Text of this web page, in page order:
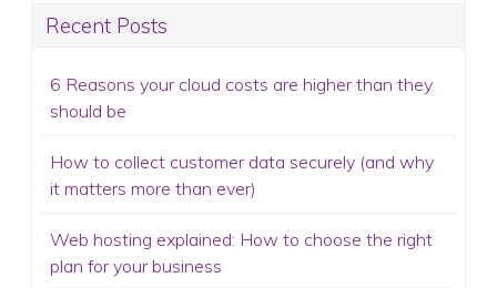
Recent Posts
6 Reasons your cloud costs are higher than they
should be
How to collect customer data securely (and why
it matters more than ever)
Web hosting explained: How to choose the right
plan for your business